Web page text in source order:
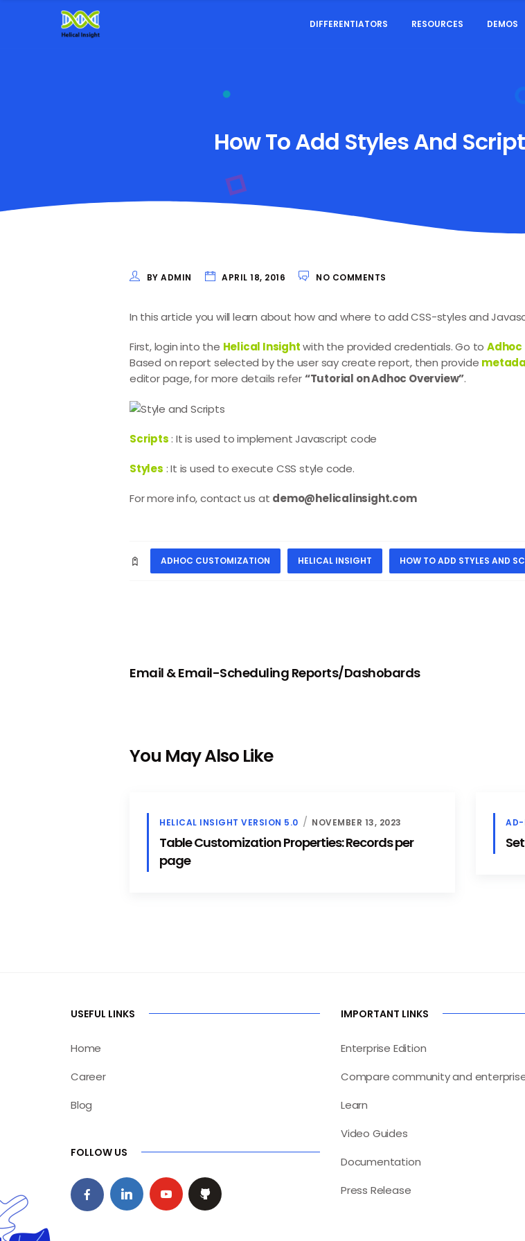
DIFFERENTIATORS RESOURCES DEMOS
How To Add Styles And
BY ADMIN APRIL 18, 2016 NO COMMENTS
In this article you will learn about how and where to add CSS-styles and
First, login into the Helical Insightwith the provided credentials. Go toAdhoc
Based on report selected by the user say create report, then provide
editor page, for more details refer“Tutorial on Adhoc Overview”.
Scripts : It is used to implement Javascript code
Styles : It is used to execute CSS style code.
For more info, contact us at demo@helicalinsight.com
ADHOC CUSTOMIZATION HELICAL INSIGHT HOW TO ADD STYLES AND
Email & Email-Scheduling Reports/Dashobards
You May Also Like
HELICAL INSIGHT VERSION 5.0 NOVEMBER 13, 2023
Table Customization Properties: Records per
page
AD-
USEFUL LINKS
Home
Career
Blog
FOLLOW US
IMPORTANT LINKS
Enterprise Edition
Compare community and
Learn
Video Guides
Documentation
Press Release